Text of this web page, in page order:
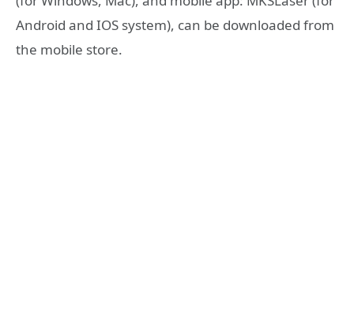
Android and IOS system), can be downloaded from
the mobile store.